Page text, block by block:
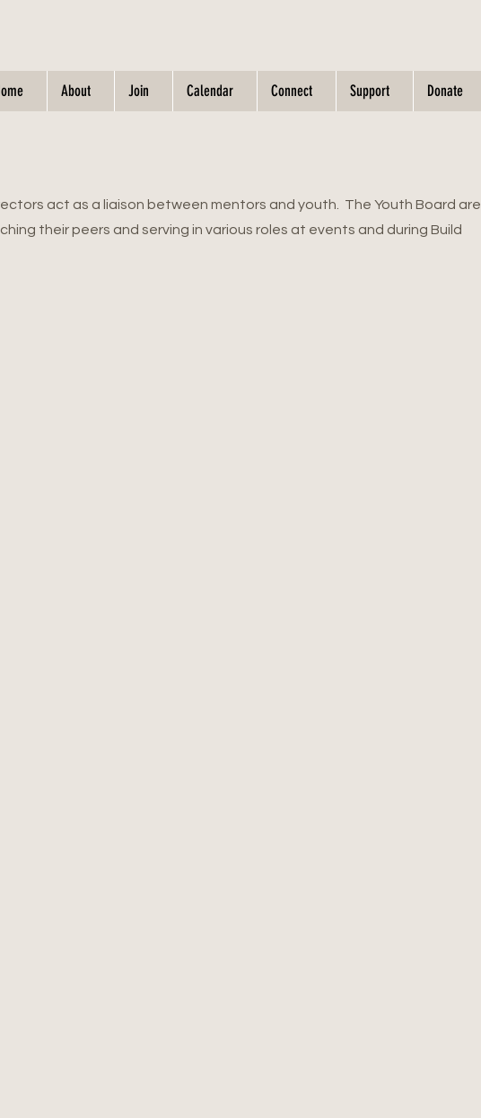
About Join Calendar Connect Support Donate
act as a liaison between mentors and youth. The Youth Board are
their peers and serving in various roles at events and during Build